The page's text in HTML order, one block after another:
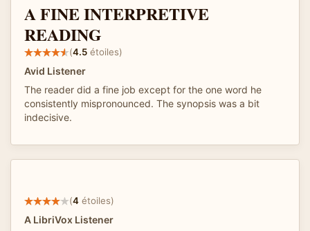
A FINE INTERPRETIVE
READING
(4.5 étoiles)
Avid Listener
The reader did a fine job except for the one word he
consistently mispronounced. The synopsis was a bit
indecisive.
(4 étoiles)
A LibriVox Listener